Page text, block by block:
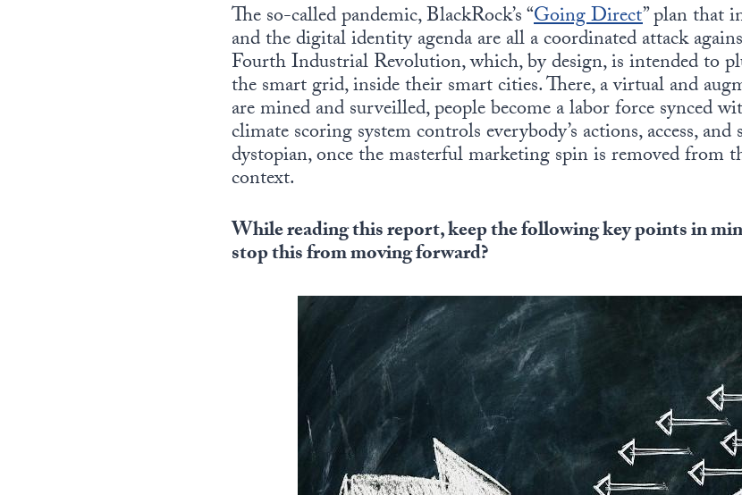
The so-called pandemic, BlackRock’s “Going Direct” plan that
and the digital identity agenda are all a coordinated attack
Fourth Industrial Revolution, which, by design, is intended to
the smart grid, inside their smart cities. There, a virtual and
are mined and surveilled, people become a labor force synced
climate scoring system controls everybody’s actions, access,
dystopian, once the masterful marketing spin is removed from
context.
While reading this report, keep the following key points in
stop this from moving forward?